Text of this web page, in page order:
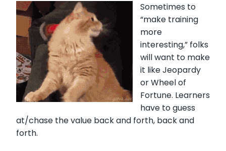
Sometimes to
“make training
more
interesting,” folks
will want to make
it like Jeopardy
or Wheel of
Fortune. Learners
have to guess
at/chase the value back and forth, back and
forth.